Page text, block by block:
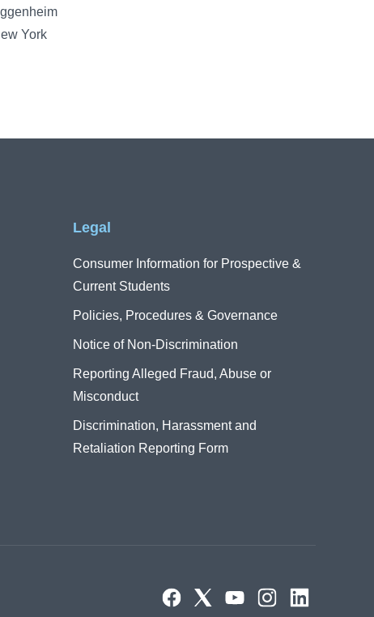
York
Legal
Consumer Information for Prospective &
Current Students
Policies, Procedures & Governance
Notice of Non-Discrimination
Reporting Alleged Fraud, Abuse or
Misconduct
Discrimination, Harassment and
Retaliation Reporting Form